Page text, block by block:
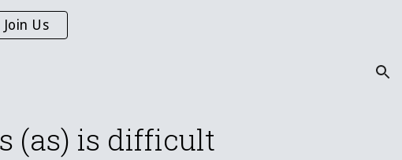
navigation
Join Us
(as) is difficult